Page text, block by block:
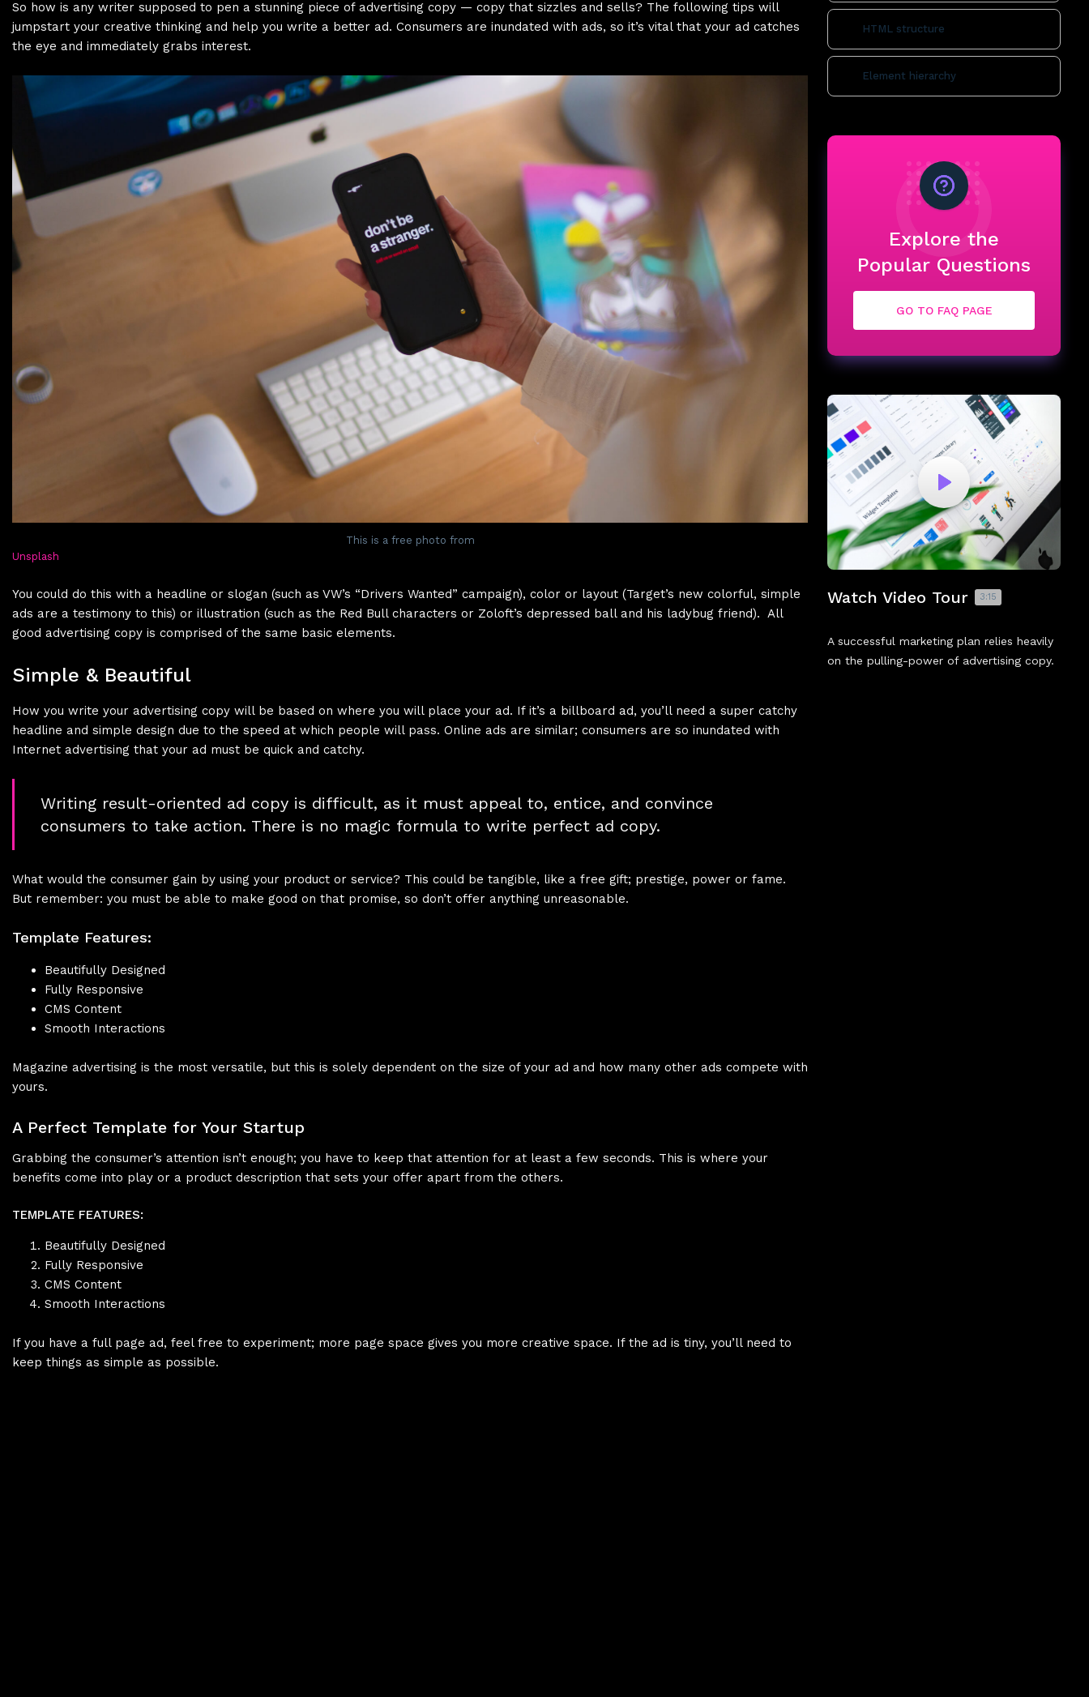
So how is any writer supposed to pen a stunning piece of advertising copy — copy that sizzles and sells? The following tips will
jumpstart your creative thinking and help you write a better ad. Consumers are inundated with ads, so it’s vital that your ad catches
the eye and immediately grabs interest.
This is a free photo from
Unsplash
You could do this with a headline or slogan (such as VW’s “Drivers Wanted” campaign), color or layout (Target’s new colorful, simple
ads are a testimony to this) or illustration (such as the Red Bull characters or Zoloft’s depressed ball and his ladybug friend). All
good advertising copy is comprised of the same basic elements.
Simple & Beautiful
How you write your advertising copy will be based on where you will place your ad. If it’s a billboard ad, you’ll need a super catchy
headline and simple design due to the speed at which people will pass. Online ads are similar; consumers are so inundated with
Internet advertising that your ad must be quick and catchy.
Writing result-oriented ad copy is difficult, as it must appeal to, entice, and convince
consumers to take action. There is no magic formula to write perfect ad copy.
What would the consumer gain by using your product or service? This could be tangible, like a free gift; prestige, power or fame.
But remember: you must be able to make good on that promise, so don’t offer anything unreasonable.
Template Features:
Beautifully Designed
Fully Responsive
CMS Content
Smooth Interactions
Magazine advertising is the most versatile, but this is solely dependent on the size of your ad and how many other ads compete with
yours.
A Perfect Template for Your Startup
Grabbing the consumer’s attention isn’t enough; you have to keep that attention for at least a few seconds. This is where your
benefits come into play or a product description that sets your offer apart from the others.
TEMPLATE FEATURES:
Beautifully Designed
Fully Responsive
CMS Content
Smooth Interactions
If you have a full page ad, feel free to experiment; more page space gives you more creative space. If the ad is tiny, you’ll need to
keep things as simple as possible.
HTML structure
Element hierarchy
Explore the
Popular Questions
GO TO FAQ PAGE
Watch Video Tour 3:15
A successful marketing plan relies heavily
on the pulling-power of advertising copy.